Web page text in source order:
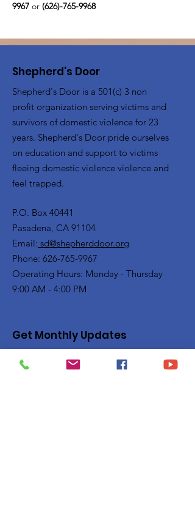
9967 or (626)-765-9968
Shepherd's Door
Shepherd's Door is a 501(c) 3 non
profit organization serving victims and
survivors of domestic violence for 23
years. Shepherd's Door pride ourselves
on education and support to victims
fleeing domestic violence violence and
feel trapped.
P.O. Box 40441
Pasadena, CA 91104
Email: sd@shepherddoor.org
Phone: 626-765-9967
Operating Hours: Monday - Thursday
9:00 AM - 4:00 PM
Get Monthly Updates
Enter your email here